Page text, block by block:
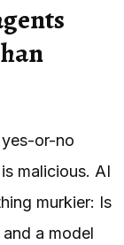
or-no
malicious. AI
murkier: Is
a model